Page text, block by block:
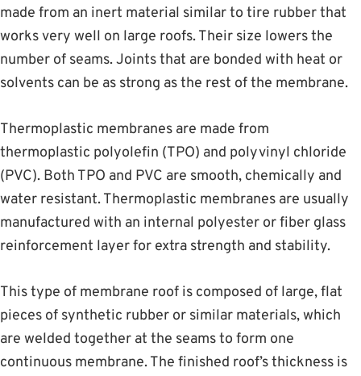
made from an inert material similar to tire rubber that
works very well on large roofs. Their size lowers the
number of seams. Joints that are bonded with heat or
solvents can be as strong as the rest of the membrane.
Thermoplastic membranes are made from
thermoplastic polyolefin (TPO) and polyvinyl chloride
(PVC). Both TPO and PVC are smooth, chemically and
water resistant. Thermoplastic membranes are usually
manufactured with an internal polyester or fiber glass
reinforcement layer for extra strength and stability.
This type of membrane roof is composed of large, flat
pieces of synthetic rubber or similar materials, which
are welded together at the seams to form one
continuous membrane. The finished roof’s thickness is